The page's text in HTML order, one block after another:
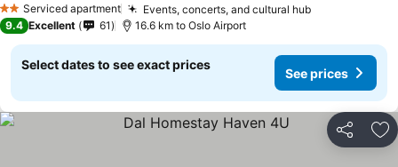
2 StarsServiced apartment Events, concerts, and cultural hub
9.4 Excellent 61 16.6 km to Oslo Airport
Select dates to see exact prices
See prices
Share